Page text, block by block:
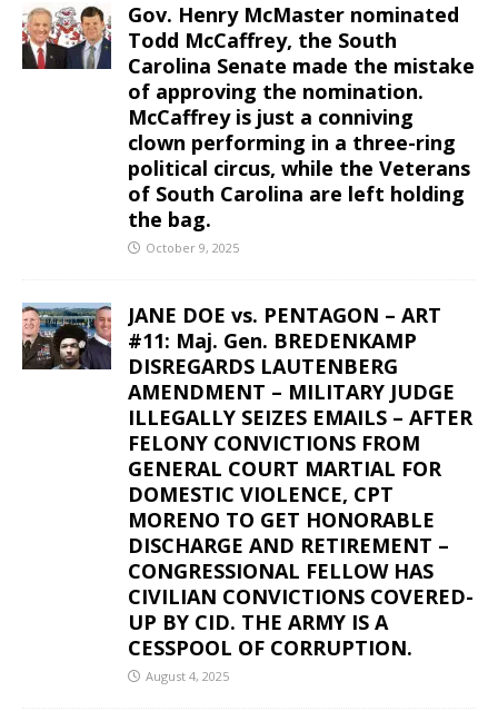
Gov. Henry McMaster nominated
Todd McCaffrey, the South
Carolina Senate made the mistake
of approving the nomination.
McCaffrey is just a conniving
clown performing in a three-ring
political circus, while the Veterans
of South Carolina are left holding
the bag.
October 9, 2025
JANE DOE vs. PENTAGON – ART
#11: Maj. Gen. BREDENKAMP
DISREGARDS LAUTENBERG
AMENDMENT – MILITARY JUDGE
ILLEGALLY SEIZES EMAILS – AFTER
FELONY CONVICTIONS FROM
GENERAL COURT MARTIAL FOR
DOMESTIC VIOLENCE, CPT
MORENO TO GET HONORABLE
DISCHARGE AND RETIREMENT –
CONGRESSIONAL FELLOW HAS
CIVILIAN CONVICTIONS COVERED-
UP BY CID. THE ARMY IS A
CESSPOOL OF CORRUPTION.
August 4, 2025